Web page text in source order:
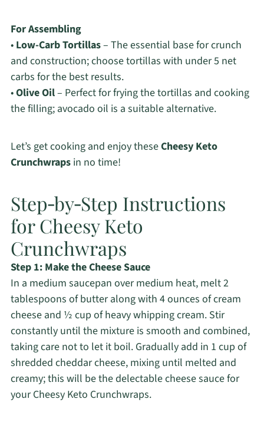
For Assembling
• Low-Carb Tortillas– The essential base for crunch
and construction; choose tortillas with under 5 net
carbs for the best results.
•Olive Oil– Perfect for frying the tortillas and cooking
the filling; avocado oil is a suitable alternative.
Let’s get cooking and enjoy theseCheesy Keto
Crunchwrapsin no time!
Step‑by‑Step Instructions
for Cheesy Keto
Crunchwraps
Step 1: Make the Cheese Sauce
In a medium saucepan over medium heat, melt 2
tablespoons of butter along with 4 ounces of cream
cheese and ½ cup of heavy whipping cream. Stir
constantly until the mixture is smooth and combined,
taking care not to let it boil. Gradually add in 1 cup of
shredded cheddar cheese, mixing until melted and
creamy; this will be the delectable cheese sauce for
your Cheesy Keto Crunchwraps.